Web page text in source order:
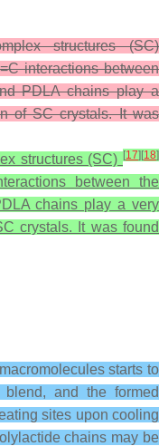
structures (SC)
interactions between
PDLA chains play a
of SC crystals. It was
structures (SC) [17] [18]
between the
chains play a very
crystals. It was found
starts to
and the formed
sites upon cooling
chains may be